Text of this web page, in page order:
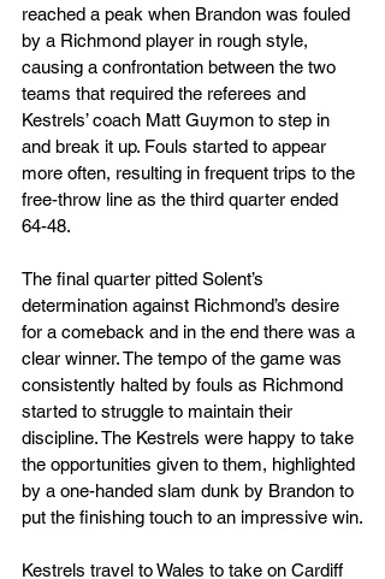
reached a peak when Brandon was fouled
by a Richmond player in rough style,
causing a confrontation between the two
teams that required the referees and
Kestrels’ coach Matt Guymon to step in
and break it up. Fouls started to appear
more often, resulting in frequent trips to the
free-throw line as the third quarter ended
64-48.
The final quarter pitted Solent’s
determination against Richmond’s desire
for a comeback and in the end there was a
clear winner. The tempo of the game was
consistently halted by fouls as Richmond
started to struggle to maintain their
discipline. The Kestrels were happy to take
the opportunities given to them, highlighted
by a one-handed slam dunk by Brandon to
put the finishing touch to an impressive win.
Kestrels travel to Wales to take on Cardiff